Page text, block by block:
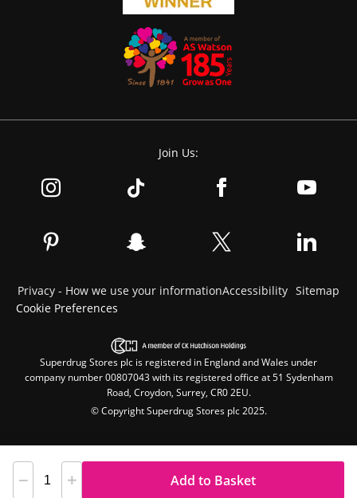
Add to Basket
Join Us:
Privacy - How we use your informationAccessibility Sitemap
Cookie Preferences
Superdrug Stores plc is registered in England and Wales under
company number 00807043 with its registered office at 51 Sydenham
Road, Croydon, Surrey, CR0 2EU.
© Copyright Superdrug Stores plc 2025.